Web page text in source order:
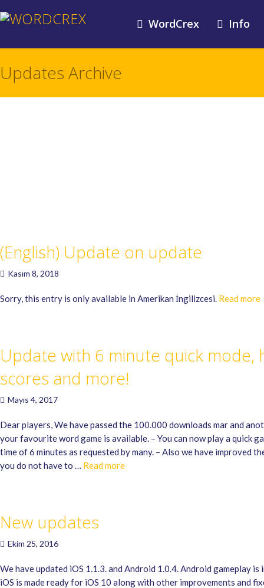
WordCrex Info
Updates Archive
(English) Update on update
Kasım 8, 2018
Sorry, this entry is only available in Amerikan İngilizcesi. Read more
Update with 6 minute quick mode,
scores and more!
Mayıs 4, 2017
Dear players, We have passed the 100.000 downloads mar and
your favourite word game is available. – You can now play a quick
time of 6 minutes as requested by many. – Also we have improved
you do not have to … Read more
New updates
Ekim 25, 2016
We have updated iOS 1.1.3. and Android 1.0.4. Android gameplay is
iOS is made ready for iOS 10 along with other improvements and